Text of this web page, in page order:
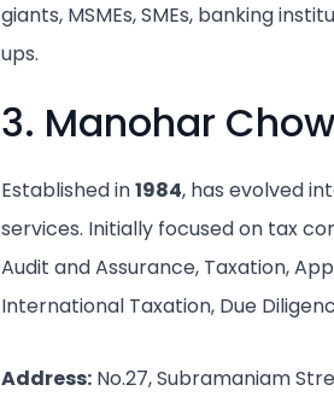
giants, MSMEs, SMEs, banking
ups.
3. Manohar
Established in1984, has evolved
services. Initially focused on tax
Audit and Assurance, Taxation,
International Taxation, Due
Address:No.27, Subramaniam